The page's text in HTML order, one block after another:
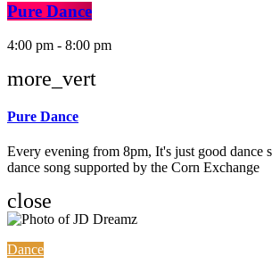
Pure Dance
4:00 pm - 8:00 pm
more_vert
Pure Dance
Every evening from 8pm, It's just good dance
dance song supported by the Corn Exchange
close
Dance